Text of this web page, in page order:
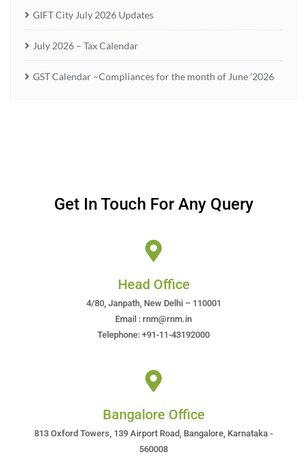
GIFT City July 2026 Updates
July 2026 – Tax Calendar
GST Calendar –Compliances for the month of June ’2026
Get In Touch For Any Query
Head Office
4/80, Janpath, New Delhi – 110001
Email : rnm@rnm.in
Telephone: +91-11-43192000
Bangalore Office
813 Oxford Towers, 139 Airport Road, Bangalore, Karnataka -
560008